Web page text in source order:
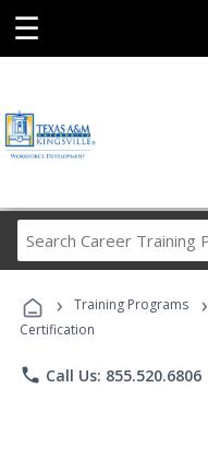
☰
› Training Programs ›
Certification
phone Call Us: 855.520.6806